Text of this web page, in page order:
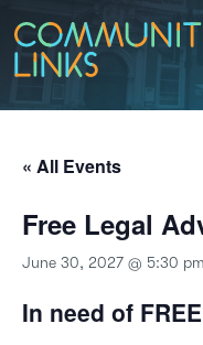
« All Events
Free Legal
June 30, 2027 @ 5:30 pm
In need of